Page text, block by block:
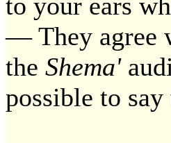
— They agree
the Shema'
possible to